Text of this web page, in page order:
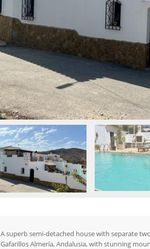
A superb semi-detached house with separate
Gafarillos Almería, Andalusia, with stunning